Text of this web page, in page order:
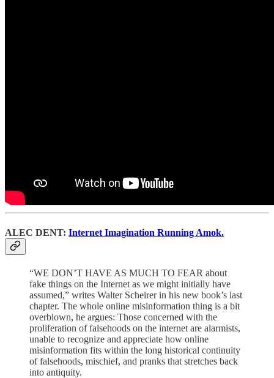
ALEC DENT: Internet Imagination Running Amok.
“WE DON’T HAVE AS MUCH TO FEAR about
fake things on the Internet as we might initially have
assumed,” writes Walter Scheirer in his new book’s last
chapter. The whole online misinformation thing is a bit
overblown, he argues: Those concerned with the
proliferation of falsehoods on the internet are alarmists,
unable to recognize and appreciate how online
misinformation fits within the long historical continuity
of falsehoods, mischief, and pranks that stretches back
into antiquity.